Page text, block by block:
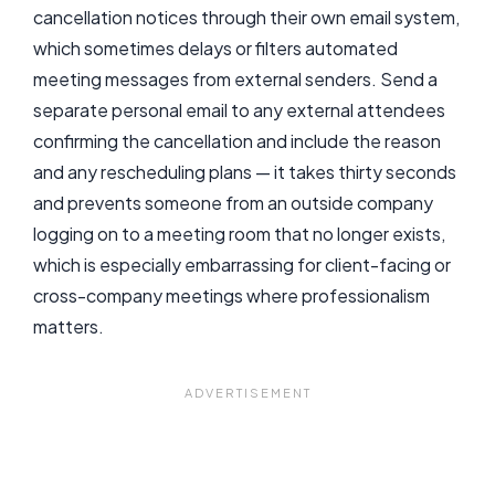
cancellation notices through their own email system,
which sometimes delays or filters automated
meeting messages from external senders. Send a
separate personal email to any external attendees
confirming the cancellation and include the reason
and any rescheduling plans — it takes thirty seconds
and prevents someone from an outside company
logging on to a meeting room that no longer exists,
which is especially embarrassing for client-facing or
cross-company meetings where professionalism
matters.